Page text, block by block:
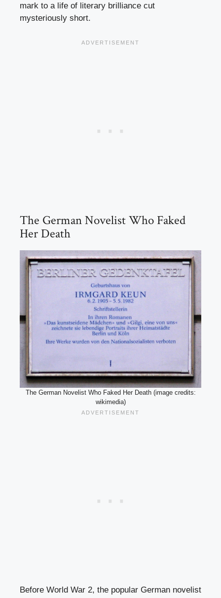
mark to a life of literary brilliance cut
mysteriously short.
The German Novelist Who Faked
Her Death
The German Novelist Who Faked Her Death (image credits:
wikimedia)
Before World War 2, the popular German novelist